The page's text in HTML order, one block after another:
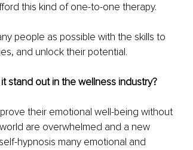
this kind of one-to-one therapy.
people as possible with the skills to
and unlock their potential.
stand out in the wellness industry?
their emotional well-being without
are overwhelmed and a new
hypnosis many emotional and